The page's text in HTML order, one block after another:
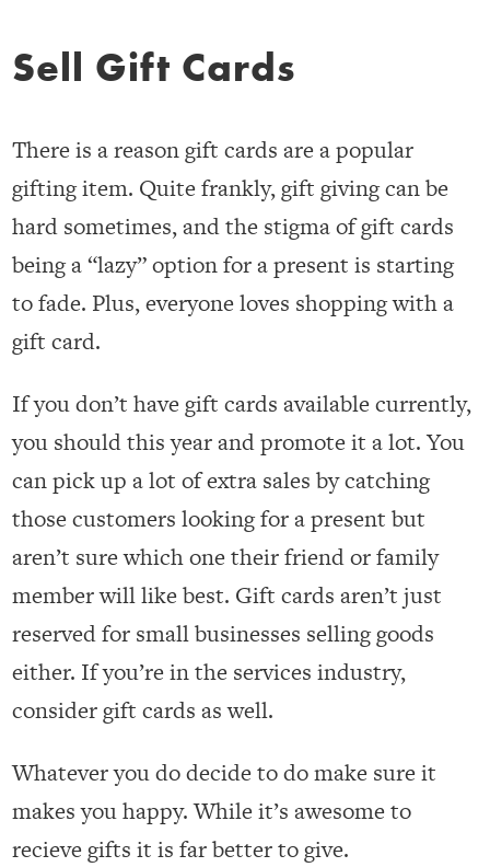
Sell Gift Cards
There is a reason gift cards are a popular
gifting item. Quite frankly, gift giving can be
hard sometimes, and the stigma of gift cards
being a “lazy” option for a present is starting
to fade. Plus, everyone loves shopping with a
gift card.
If you don’t have gift cards available currently,
you should this year and promote it a lot. You
can pick up a lot of extra sales by catching
those customers looking for a present but
aren’t sure which one their friend or family
member will like best. Gift cards aren’t just
reserved for small businesses selling goods
either. If you’re in the services industry,
consider gift cards as well.
Whatever you do decide to do make sure it
makes you happy. While it’s awesome to
recieve gifts it is far better to give.